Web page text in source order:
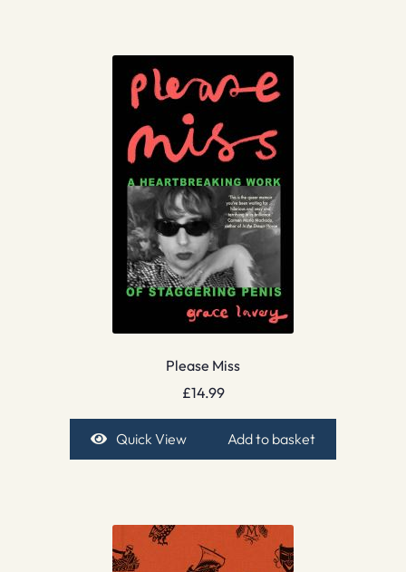
Please Miss
£14.99
Quick View Add to basket